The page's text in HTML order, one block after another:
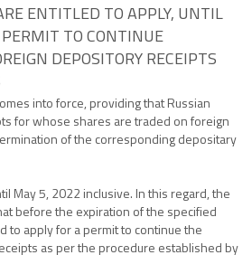
ENTITLED TO APPLY, UNTIL
TO CONTINUE
DEPOSITORY RECEIPTS
into force, providing that Russian
for whose shares are traded on foreign
of the corresponding depositary
May 5, 2022 inclusive. In this regard, the
before the expiration of the specified
to apply for a permit to continue the
as per the procedure established by